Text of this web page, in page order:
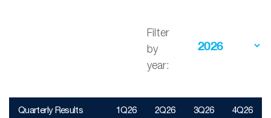
Filter
by
year:
Quarterly Results 1Q26 2Q26 3Q26 4Q26